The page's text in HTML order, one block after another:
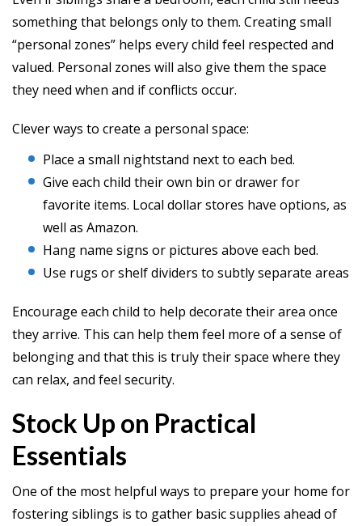
something that belongs only to them. Creating small
“personal zones” helps every child feel respected and
valued. Personal zones will also give them the space
they need when and if conflicts occur.
Clever ways to create a personal space:
Place a small nightstand next to each bed.
Give each child their own bin or drawer for
favorite items. Local dollar stores have options, as
well as Amazon.
Hang name signs or pictures above each bed.
Use rugs or shelf dividers to subtly separate areas
Encourage each child to help decorate their area once
they arrive. This can help them feel more of a sense of
belonging and that this is truly their space where they
can relax, and feel security.
Stock Up on Practical
Essentials
One of the most helpful ways to prepare your home for
fostering siblings is to gather basic supplies ahead of